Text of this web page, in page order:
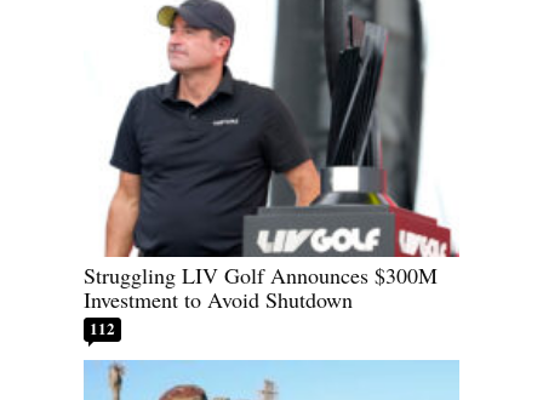
Struggling LIV Golf Announces $300M
Investment to Avoid Shutdown
112